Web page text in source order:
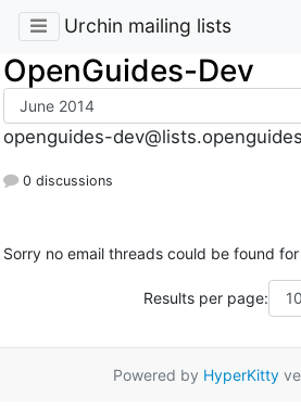
Urchin mailing lists
OpenGuides-Dev
openguides-
0 discussions
Sorry no email threads could be found
Results per page:
Powered by HyperKitty